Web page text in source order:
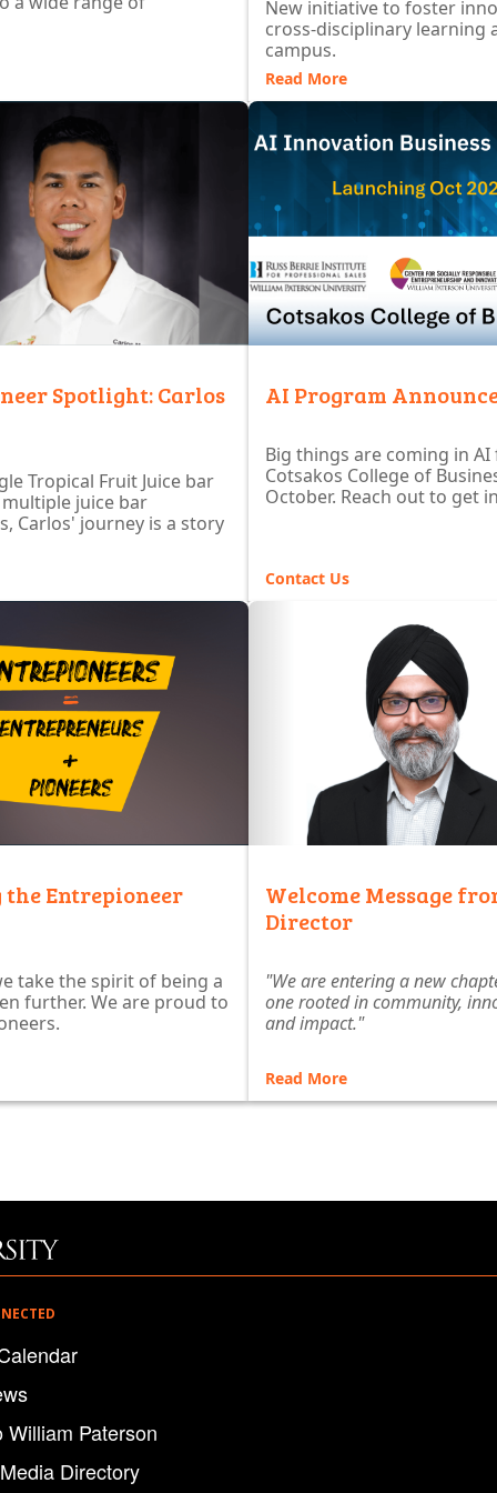
New initiative to foster
cross-disciplinary learning
campus.
Read More
Spotlight: Carlos
Tropical Fruit Juice bar
juice bar
Carlos' journey is a story
AI Program
Big things are coming in
Cotsakos College of
October. Reach out to get
Contact Us
Entrepioneer
take the spirit of being a
further. We are proud to
Welcome Message
Director
"We are entering a new
one rooted in community,
and impact."
Read More
William Paterson
Directory